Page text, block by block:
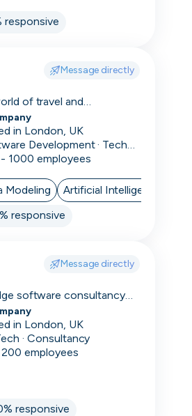
responsive
Message directly
of travel and
in London, UK
Software Development · Technology · Retail Technology
1000 employees
Modeling
Artificial Intelligence
responsive
Message directly
software consultancy
high-performing
in London, UK
· Consultancy
employees
responsive